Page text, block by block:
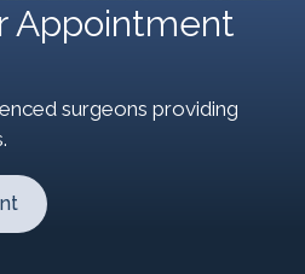
Appointment
surgeons providing